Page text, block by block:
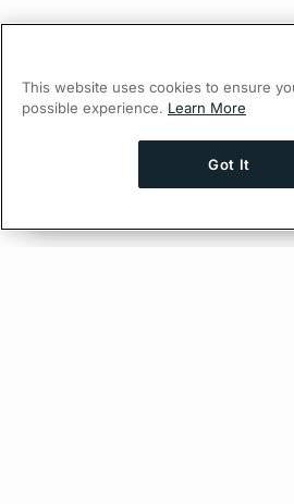
Ask AI a question about this page
This website uses cookies to ensure
possible experience. Learn More
Got It